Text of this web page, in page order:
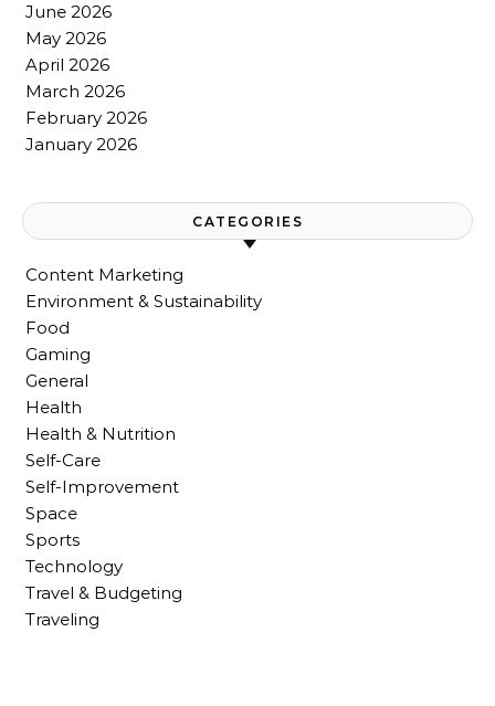
June 2026
May 2026
April 2026
March 2026
February 2026
January 2026
CATEGORIES
Content Marketing
Environment & Sustainability
Food
Gaming
General
Health
Health & Nutrition
Self-Care
Self-Improvement
Space
Sports
Technology
Travel & Budgeting
Traveling